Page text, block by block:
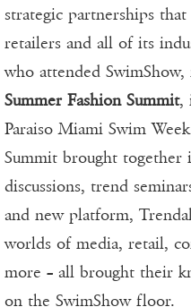
strategic partnerships
retailers and all of its
who attended
Summer Fashion Summit,
Paraiso Miami Swim
Summit brought together
discussions, trend
and new platform,
worlds of media, retail,
more – all brought their
on the SwimShow floor.